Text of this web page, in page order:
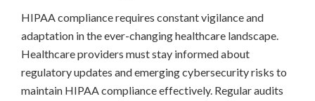
HIPAA compliance requires constant vigilance and
adaptation in the ever-changing healthcare landscape.
Healthcare providers must stay informed about
regulatory updates and emerging cybersecurity risks to
maintain HIPAA compliance effectively. Regular audits